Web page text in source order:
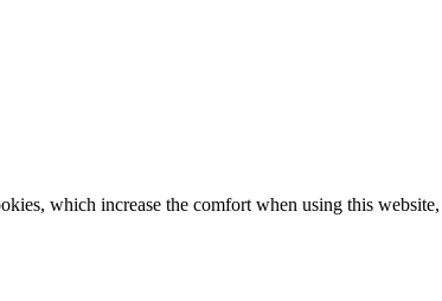
which increase the comfort when using this